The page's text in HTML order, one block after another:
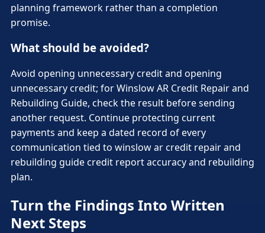
planning framework rather than a completion
promise.
What should be avoided?
Avoid opening unnecessary credit and opening
unnecessary credit; for Winslow AR Credit Repair and
Rebuilding Guide, check the result before sending
another request. Continue protecting current
payments and keep a dated record of every
communication tied to winslow ar credit repair and
rebuilding guide credit report accuracy and rebuilding
plan.
Turn the Findings Into Written
Next Steps